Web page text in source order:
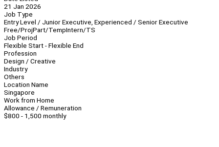
21 Jan 2026
Job Type
Entry Level / Junior Executive, Experienced / Senior Executive
Free/ProjPart/TempIntern/TS
Job Period
Flexible Start - Flexible End
Profession
Design / Creative
Industry
Others
Location Name
Singapore
Work from Home
Allowance / Remuneration
$800 - 1,500 monthly